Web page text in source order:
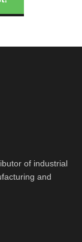
of industrial
and